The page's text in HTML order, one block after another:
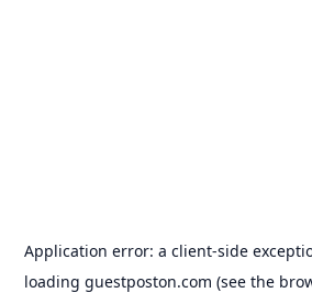
Application error: a client-side
loading guestposton.com (see the